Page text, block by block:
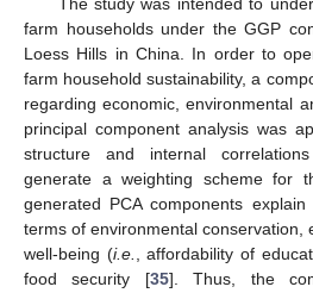
The study was intended to
farm households under the GGP
Loess Hills in China. In order to
farm household sustainability, a
regarding economic, environmental
principal component analysis was
structure and internal
generate a weighting scheme for
generated PCA components
terms of environmental conservation,
well-being (i.e., affordability of
food security [35]. Thus, the